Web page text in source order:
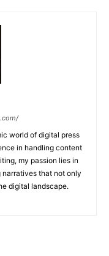
world of digital press
in handling content
my passion lies in
that not only
digital landscape.